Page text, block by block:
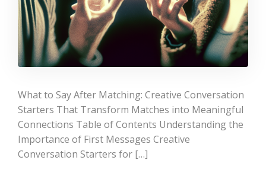
What to Say After Matching: Creative Conversation
Starters That Transform Matches into Meaningful
Connections Table of Contents Understanding the
Importance of First Messages Creative
Conversation Starters for […]